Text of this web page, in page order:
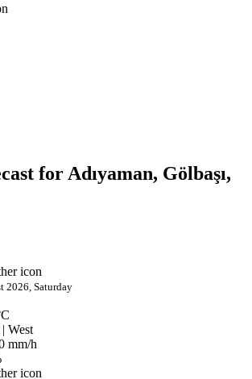
for Adıyaman, Gölbaşı,
2026, Saturday
| West
mm/h